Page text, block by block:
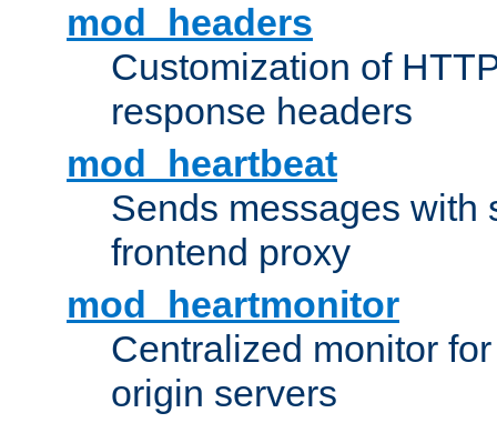
mod_headers
Customization of
response headers
mod_heartbeat
Sends messages with
frontend proxy
mod_heartmonitor
Centralized monitor
origin servers